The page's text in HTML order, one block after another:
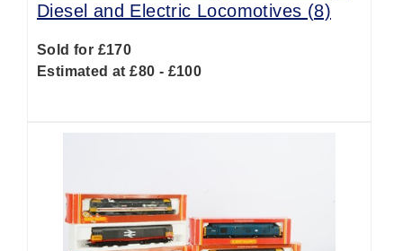
Diesel and Electric Locomotives (8)
Sold for £170
Estimated at £80 - £100